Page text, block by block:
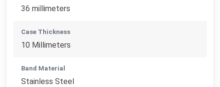
36 millimeters
Case Thickness
10 Millimeters
Band Material
Stainless Steel